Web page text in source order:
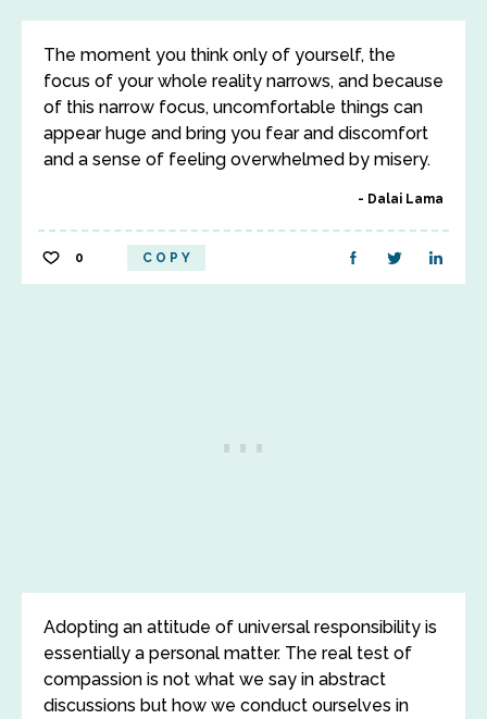
The moment you think only of yourself, the
focus of your whole reality narrows, and because
of this narrow focus, uncomfortable things can
appear huge and bring you fear and discomfort
and a sense of feeling overwhelmed by misery.
Dalai Lama
0 COPY
Adopting an attitude of universal responsibility is
essentially a personal matter. The real test of
compassion is not what we say in abstract
discussions but how we conduct ourselves in